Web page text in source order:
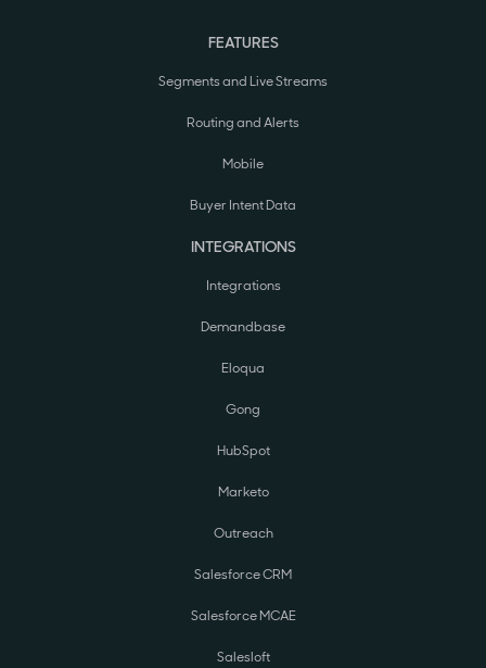
FEATURES
Segments and Live Streams
Routing and Alerts
Mobile
Buyer Intent Data
INTEGRATIONS
Integrations
Demandbase
Eloqua
Gong
HubSpot
Marketo
Outreach
Salesforce CRM
Salesforce MCAE
Salesloft